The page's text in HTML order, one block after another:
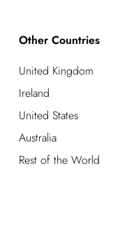
Other Countries
United Kingdom
Ireland
United States
Australia
Rest of the World